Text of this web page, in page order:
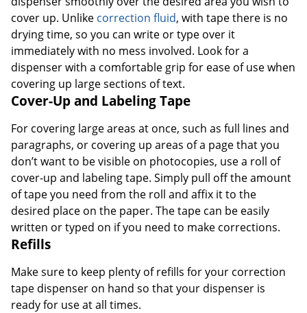
cover up. Unlike correction fluid, with tape there is no
drying time, so you can write or type over it
immediately with no mess involved. Look for a
dispenser with a comfortable grip for ease of use when
covering up large sections of text.
Cover-Up and Labeling Tape
For covering large areas at once, such as full lines and
paragraphs, or covering up areas of a page that you
don’t want to be visible on photocopies, use a roll of
cover-up and labeling tape. Simply pull off the amount
of tape you need from the roll and affix it to the
desired place on the paper. The tape can be easily
written or typed on if you need to make corrections.
Refills
Make sure to keep plenty of refills for your correction
tape dispenser on hand so that your dispenser is
ready for use at all times.